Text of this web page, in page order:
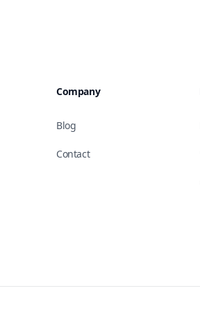
Company
Blog
Contact